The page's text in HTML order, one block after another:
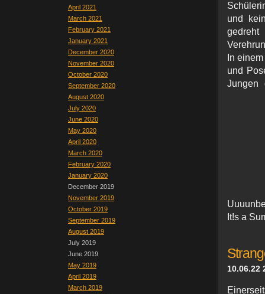
April 2021
March 2021
February 2021
January 2021
December 2020
November 2020
October 2020
September 2020
August 2020
July 2020
June 2020
May 2020
April 2020
March 2020
February 2020
January 2020
December 2019
November 2019
October 2019
September 2019
August 2019
July 2019
June 2019
May 2019
April 2019
March 2019
und
In
und
Jungen
t!s a
10.06.22